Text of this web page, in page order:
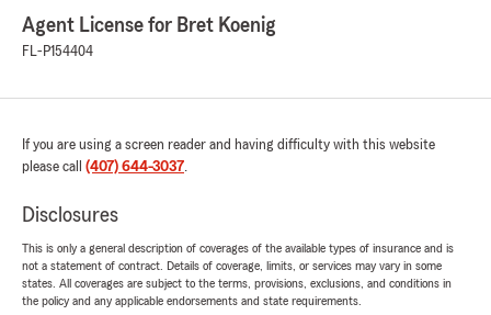
Agent License for Bret Koenig
FL-P154404
If you are using a screen reader and having difficulty with this website
please call (407) 644-3037.
Disclosures
This is only a general description of coverages of the available types of insurance and is
not a statement of contract. Details of coverage, limits, or services may vary in some
states. All coverages are subject to the terms, provisions, exclusions, and conditions in
the policy and any applicable endorsements and state requirements.